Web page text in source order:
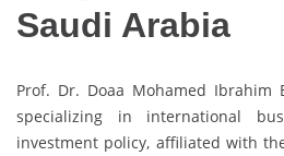
Saudi Arabia
Prof. Dr. Doaa Mohamed Ibrahim
specializing in international
investment policy, affiliated with